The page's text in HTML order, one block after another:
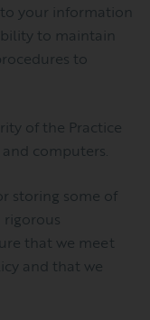
your information
to maintain
to
of the Practice
computers.
storing some of
rigorous
that we meet
and that we